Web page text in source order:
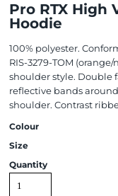
Pro RTX High
Hoodie
100% polyester.
RIS-3279-TOM
shoulder style. Double
reflective bands
shoulder. Contrast
Colour
Size
Quantity